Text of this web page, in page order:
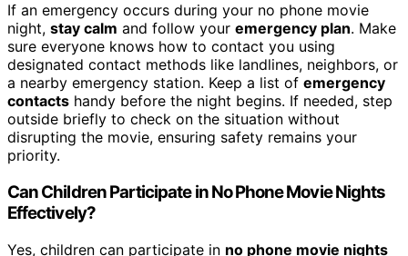
If an emergency occurs during your no phone movie
night, stay calm and follow your emergency plan. Make
sure everyone knows how to contact you using
designated contact methods like landlines, neighbors, or
a nearby emergency station. Keep a list of emergency
contacts handy before the night begins. If needed, step
outside briefly to check on the situation without
disrupting the movie, ensuring safety remains your
priority.
Can Children Participate in No Phone Movie Nights
Effectively?
Yes, children can participate in no phone movie nights